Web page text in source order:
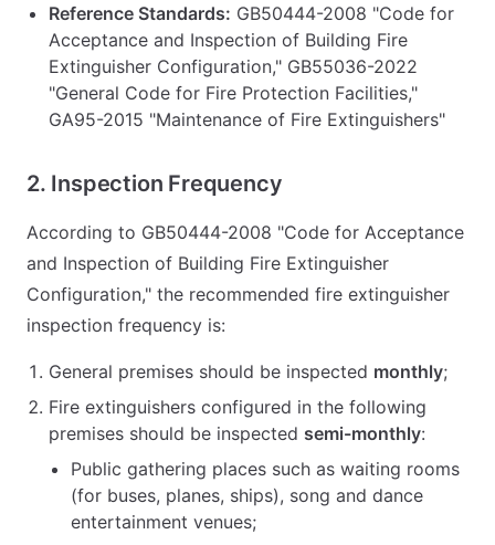
Reference Standards: GB50444-2008 "Code for
Acceptance and Inspection of Building Fire
Extinguisher Configuration," GB55036-2022
"General Code for Fire Protection Facilities,"
GA95-2015 "Maintenance of Fire Extinguishers"
2. Inspection Frequency
According to GB50444-2008 "Code for Acceptance
and Inspection of Building Fire Extinguisher
Configuration," the recommended fire extinguisher
inspection frequency is:
General premises should be inspected monthly;
Fire extinguishers configured in the following
premises should be inspected semi-monthly:
Public gathering places such as waiting rooms
(for buses, planes, ships), song and dance
entertainment venues;